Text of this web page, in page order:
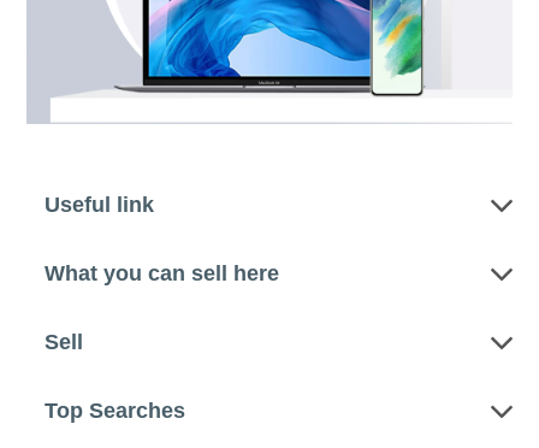
Useful link
What you can sell here
Sell
Top Searches